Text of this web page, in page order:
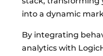
into a dynamic
By integrating
analytics with